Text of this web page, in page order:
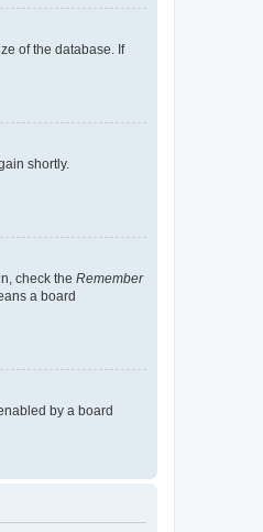
of the database. If
shortly.
check the Remember
a board
by a board